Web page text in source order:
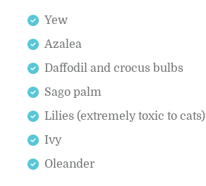
Yew
Azalea
Daffodil and crocus bulbs
Sago palm
Lilies (extremely toxic to cats)
Ivy
Oleander